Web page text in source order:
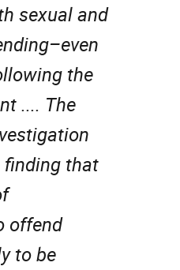
sexual and
the
.... The
that
offend
to be